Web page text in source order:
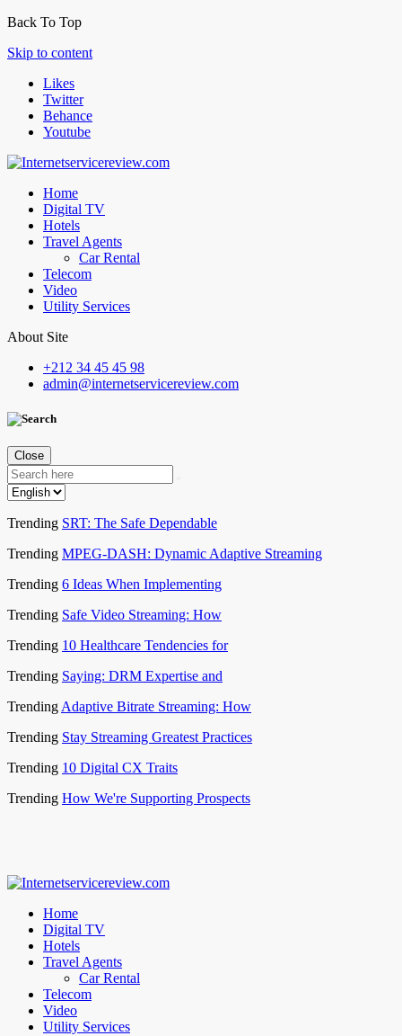
Back To Top
Skip to content
Likes
Twitter
Behance
Youtube
Home
Digital TV
Hotels
Travel Agents
Car Rental
Telecom
Video
Utility Services
About Site
+212 34 45 45 98
admin@internetservicereview.com
Close
Trending SRT: The Safe Dependable
Trending MPEG-DASH: Dynamic Adaptive Streaming
Trending 6 Ideas When Implementing
Trending Safe Video Streaming: How
Trending 10 Healthcare Tendencies for
Trending Saying: DRM Expertise and
Trending Adaptive Bitrate Streaming: How
Trending Stay Streaming Greatest Practices
Trending 10 Digital CX Traits
Trending How We're Supporting Prospects
Home
Digital TV
Hotels
Travel Agents
Car Rental
Telecom
Video
Utility Services